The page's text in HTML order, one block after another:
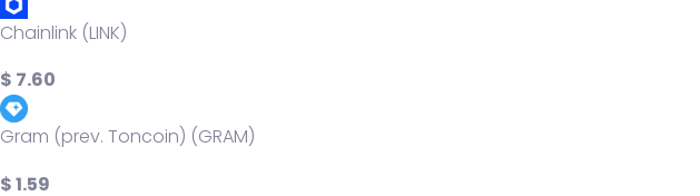
Chainlink (LINK)
$ 7.60
Gram (prev. Toncoin) (GRAM)
$ 1.59